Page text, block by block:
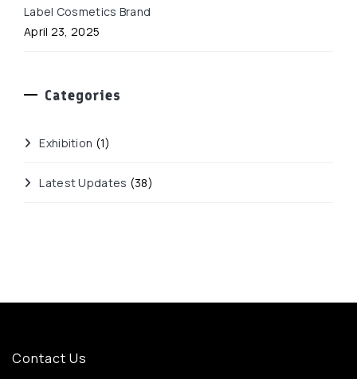
Label Cosmetics Brand
April 23, 2025
Categories
Exhibition (1)
Latest Updates (38)
Contact Us